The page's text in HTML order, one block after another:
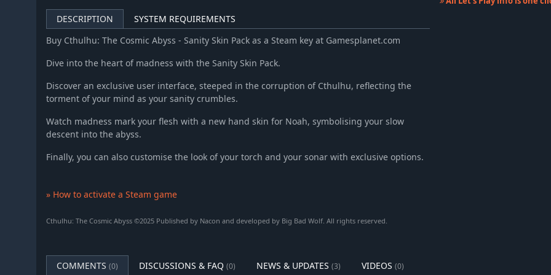
DESCRIPTION
SYSTEM REQUIREMENTS
Buy Cthulhu: The Cosmic Abyss - Sanity Skin Pack as a Steam key at Gamesplanet.com
Dive into the heart of madness with the Sanity Skin Pack.
Discover an exclusive user interface, steeped in the corruption of Cthulhu, reflecting the
torment of your mind as your sanity crumbles.
Watch madness mark your flesh with a new hand skin for Noah, symbolising your slow
descent into the abyss.
Finally, you can also customise the look of your torch and your sonar with exclusive options.
» How to activate a Steam game
Cthulhu: The Cosmic Abyss ©2025 Published by Nacon and developed by Big Bad Wolf. All rights reserved.
COMMENTS (0) DISCUSSIONS & FAQ (0) NEWS & UPDATES (3) VIDEOS (0)